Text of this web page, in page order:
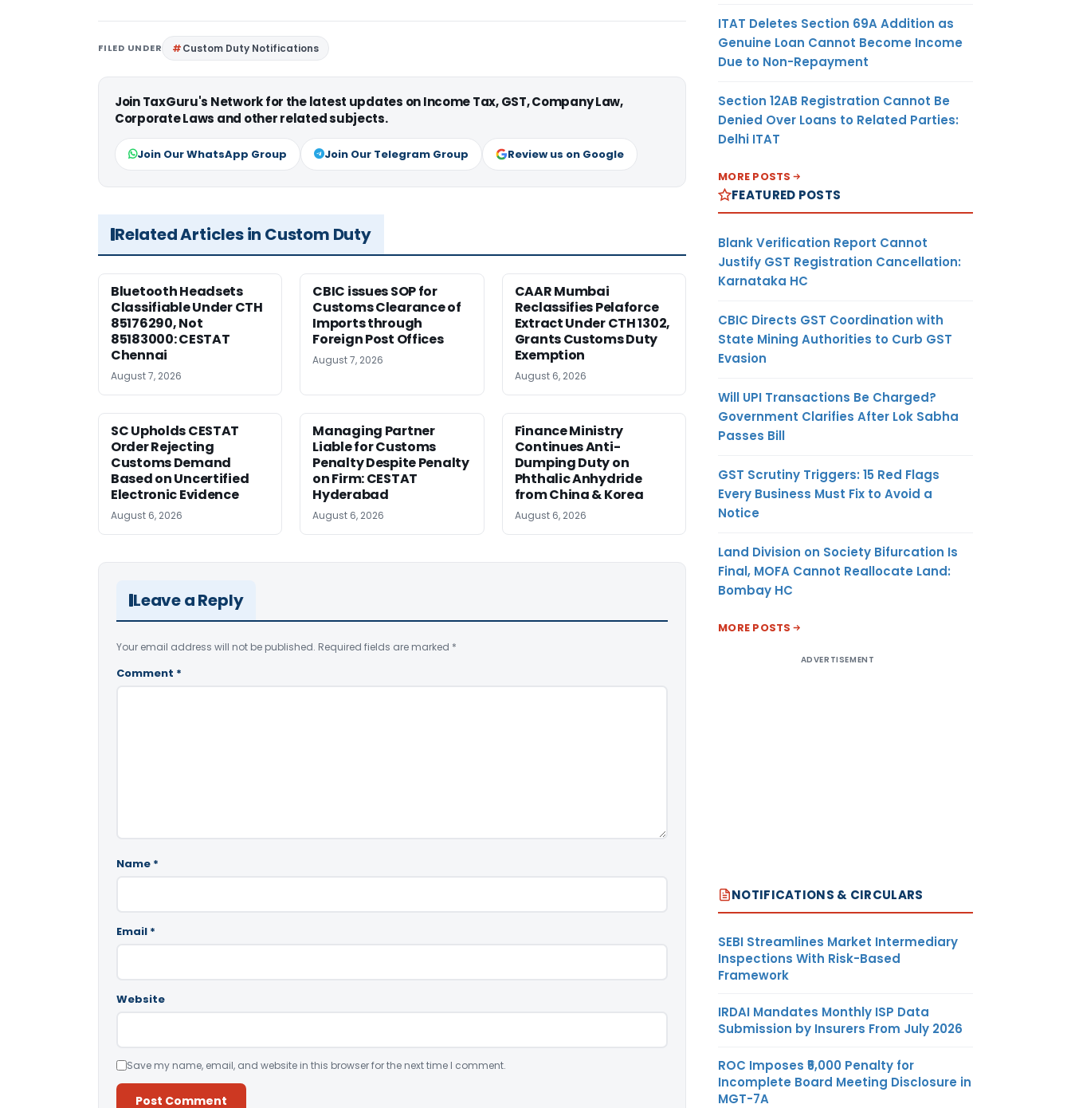
FILED UNDER Custom Duty Notifications
Join TaxGuru's Network for the latest updates on Income Tax, GST, Company Law,
Corporate Laws and other related subjects.
Join Our WhatsApp Group Join Our Telegram Group Review us on Google
Related Articles in Custom Duty
Bluetooth Headsets
Classifiable Under CTH
85176290, Not
85183000: CESTAT
Chennai
August 7, 2026
CBIC issues SOP for
Customs Clearance of
Imports through
Foreign Post Offices
August 7, 2026
CAAR Mumbai
Reclassifies Pelaforce
Extract Under CTH 1302,
Grants Customs Duty
Exemption
August 6, 2026
SC Upholds CESTAT
Order Rejecting
Customs Demand
Based on Uncertified
Electronic Evidence
August 6, 2026
Managing Partner
Liable for Customs
Penalty Despite Penalty
on Firm: CESTAT
Hyderabad
August 6, 2026
Finance Ministry
Continues Anti-
Dumping Duty on
Phthalic Anhydride
from China & Korea
August 6, 2026
Leave a Reply
Your email address will not be published. Required fields are marked *
Comment *
Name *
Email *
Website
Save my name, email, and website in this browser for the next time I comment.
ITAT Deletes Section 69A Addition as
Genuine Loan Cannot Become Income
Due to Non-Repayment
Section 12AB Registration Cannot Be
Denied Over Loans to Related Parties:
Delhi ITAT
MORE POSTS
FEATURED POSTS
Blank Verification Report Cannot
Justify GST Registration Cancellation:
Karnataka HC
CBIC Directs GST Coordination with
State Mining Authorities to Curb GST
Evasion
Will UPI Transactions Be Charged?
Government Clarifies After Lok Sabha
Passes Bill
GST Scrutiny Triggers: 15 Red Flags
Every Business Must Fix to Avoid a
Notice
Land Division on Society Bifurcation Is
Final, MOFA Cannot Reallocate Land:
Bombay HC
MORE POSTS
ADVERTISEMENT
NOTIFICATIONS & CIRCULARS
SEBI Streamlines Market Intermediary
Inspections With Risk-Based
Framework
IRDAI Mandates Monthly ISP Data
Submission by Insurers From July 2026
ROC Imposes ₹5,000 Penalty for
Incomplete Board Meeting Disclosure in
MGT-7A